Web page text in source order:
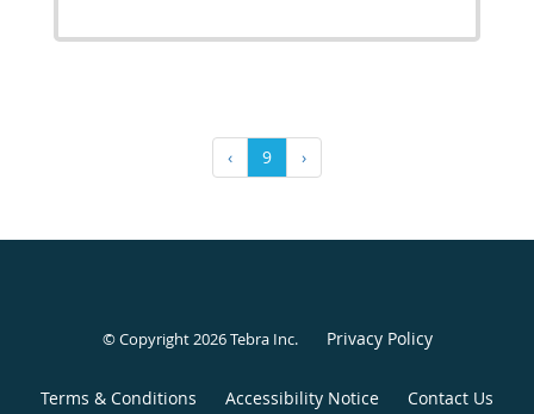
‹ 9 ›
© Copyright 2026Tebra Inc. Privacy Policy
Terms & Conditions Accessibility Notice Contact Us